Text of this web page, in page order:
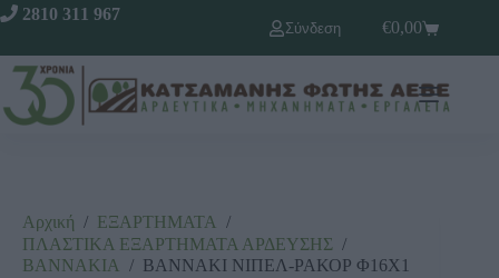
2810 311 967
Σύνδεση
€0,00
Αρχική / ΕΞΑΡΤΗΜΑΤΑ /
ΠΛΑΣΤΙΚΑ ΕΞΑΡΤΗΜΑΤΑ ΑΡΔΕΥΣΗΣ /
ΒΑΝΝΑΚΙΑ / ΒΑΝΝΑΚΙ ΝΙΠΕΛ-ΡΑΚΟΡ Φ16Χ1